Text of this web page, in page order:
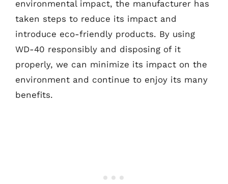
environmental impact, the manufacturer has
taken steps to reduce its impact and
introduce eco-friendly products. By using
WD-40 responsibly and disposing of it
properly, we can minimize its impact on the
environment and continue to enjoy its many
benefits.